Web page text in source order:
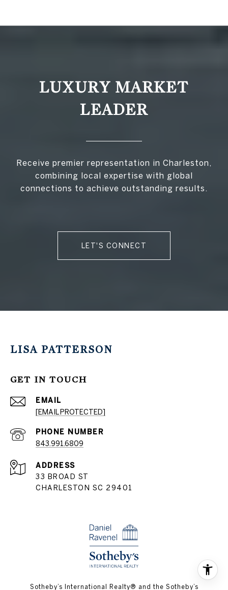
LUXURY MARKET
LEADER
Receive premier representation in Charleston,
combining local expertise with global
connections to achieve outstanding results.
LET'S CONNECT
LISA PATTERSON
GET IN TOUCH
EMAIL
[EMAIL PROTECTED]
PHONE NUMBER
843.991.6809
ADDRESS
33 BROAD ST
CHARLESTON SC 29401
​​​​​Sotheby’s International Realty® and the Sotheby’s